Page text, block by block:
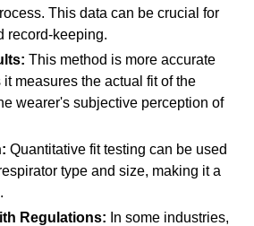
This data can be crucial for
record-keeping.
This method is more accurate
measures the actual fit of the
wearer's subjective perception of
Quantitative fit testing can be used
type and size, making it a
Regulations: In some industries,